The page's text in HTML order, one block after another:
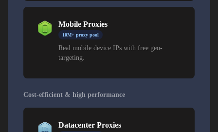
Mobile Proxies
10M+ proxy pool
Real mobile device IPs with free geo-
targeting.
Cost-efficient & high performance
Datacenter Proxies